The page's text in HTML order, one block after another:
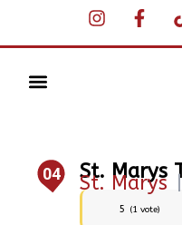
04 St. Marys
St. Marys
5 (1 vote)